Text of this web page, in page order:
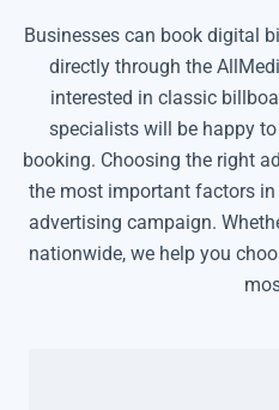
Businesses can book digital
directly through the
interested in classic
specialists will be happy
booking. Choosing the right
the most important factors
advertising campaign.
nationwide, we help you